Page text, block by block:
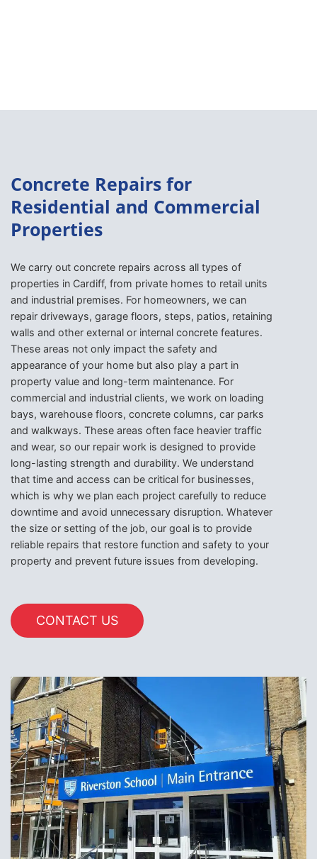
Concrete Repairs for
Residential and Commercial
Properties
We carry out concrete repairs across all types of
properties in Cardiff, from private homes to retail units
and industrial premises. For homeowners, we can
repair driveways, garage floors, steps, patios, retaining
walls and other external or internal concrete features.
These areas not only impact the safety and
appearance of your home but also play a part in
property value and long-term maintenance. For
commercial and industrial clients, we work on loading
bays, warehouse floors, concrete columns, car parks
and walkways. These areas often face heavier traffic
and wear, so our repair work is designed to provide
long-lasting strength and durability. We understand
that time and access can be critical for businesses,
which is why we plan each project carefully to reduce
downtime and avoid unnecessary disruption. Whatever
the size or setting of the job, our goal is to provide
reliable repairs that restore function and safety to your
property and prevent future issues from developing.
CONTACT US